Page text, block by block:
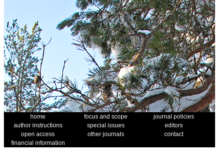
home focus and scope
journal policies
author instructions
special issues
editors
open access
other journals
contact
financial information